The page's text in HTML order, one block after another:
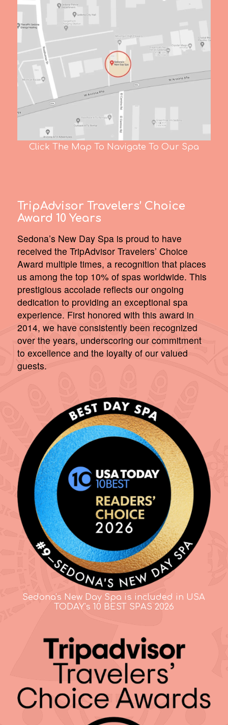
Click The Map To Navigate To Our Spa
TripAdvisor Travelers’ Choice
Award 10 Years
Sedona’s New Day Spa is proud to have
received the TripAdvisor Travelers’ Choice
Award multiple times, a recognition that places
us among the top 10% of spas worldwide. This
prestigious accolade reflects our ongoing
dedication to providing an exceptional spa
experience. First honored with this award in
2014, we have consistently been recognized
over the years, underscoring our commitment
to excellence and the loyalty of our valued
guests.
Sedona's New Day Spa is included in USA
TODAY's 10 BEST SPAS 2026